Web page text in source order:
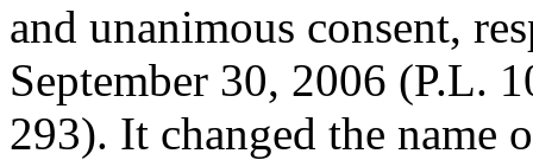
and unanimous consent,
September 30, 2006 (P.L.
293). It changed the name